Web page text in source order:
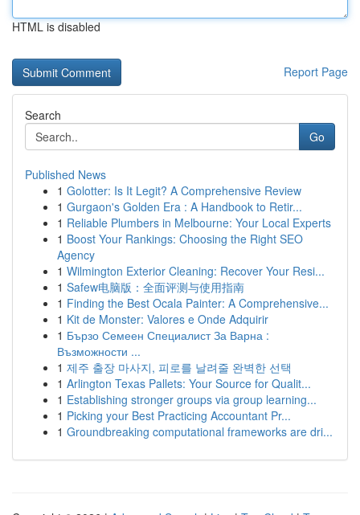
HTML is disabled
Report Page
Search
Go
Published News
1 Golotter: Is It Legit? A Comprehensive Review
1 Gurgaon's Golden Era : A Handbook to Retir...
1 Reliable Plumbers in Melbourne: Your Local Experts
1 Boost Your Rankings: Choosing the Right SEO
Agency
1 Wilmington Exterior Cleaning: Recover Your Resi...
1 Safew电脑版：全面评测与使用指南
1 Finding the Best Ocala Painter: A Comprehensive...
1 Kit de Monster: Valores e Onde Adquirir
1 Бързо Семеен Специалист За Варна :
Възможности ...
1 제주 출장 마사지, 피로를 날려줄 완벽한 선택
1 Arlington Texas Pallets: Your Source for Qualit...
1 Establishing stronger groups via group learning...
1 Picking your Best Practicing Accountant Pr...
1 Groundbreaking computational frameworks are dri...